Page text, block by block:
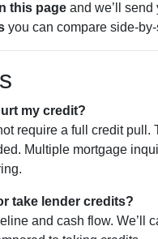
this page and we’ll send
you can compare side-
my credit?
require a full credit pull.
Multiple mortgage
take lender credits?
and cash flow. We’ll